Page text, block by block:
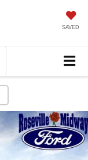
SAVED